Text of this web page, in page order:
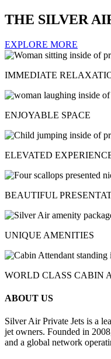
THE SILVER
EXPLORE MORE
IMMEDIATE
ENJOYABLE SPACE
ELEVATED
BEAUTIFUL
UNIQUE AMENITIES
WORLD CLASS CABIN
ABOUT US
Silver Air Private Jets is a
jet owners. Founded in
and a global network